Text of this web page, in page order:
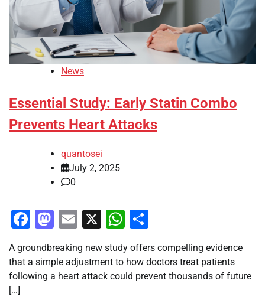
News
Essential Study: Early Statin Combo
Prevents Heart Attacks
quantosei
July 2, 2025
0
Facebook
Mastodon
Email
X WhatsApp
A groundbreaking new study offers compelling evidence
that a simple adjustment to how doctors treat patients
following a heart attack could prevent thousands of future
[…]